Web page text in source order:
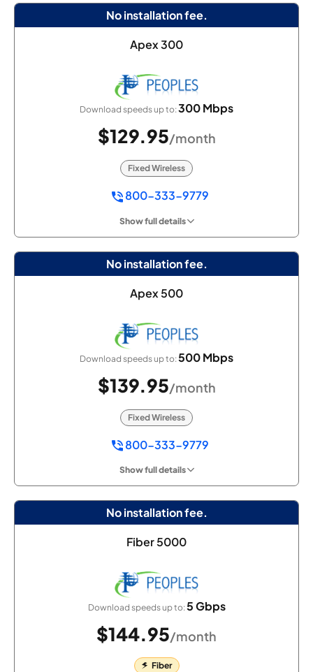
No installation fee.
Apex 300
Download speeds up to:300 Mbps
$129.95/month
Fixed Wireless
800-333-9779
Show full details
No installation fee.
Apex 500
Download speeds up to:500 Mbps
$139.95/month
Fixed Wireless
800-333-9779
Show full details
No installation fee.
Fiber 5000
Download speeds up to:5 Gbps
$144.95/month
Fiber